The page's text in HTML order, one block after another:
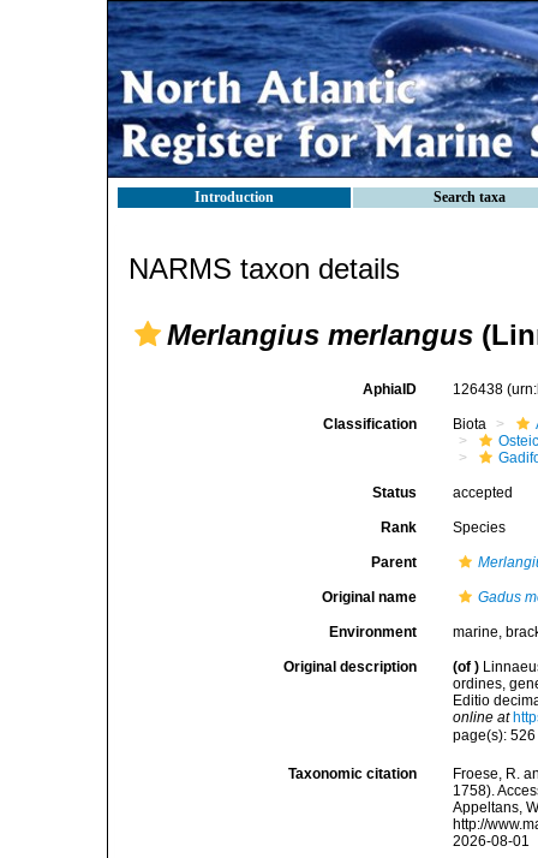
Introduction Search taxa
NARMS taxon details
Merlangius merlangus
AphiaID 126438
Classification Biota
Status accepted
Rank Species
Parent
Original name Gadus
Environment marine,
Original description (of )
ordines,
Editio
online at
page(s):
Taxonomic citation
Froese, R.
1758).
Appeltans,
http://
2026-08-01